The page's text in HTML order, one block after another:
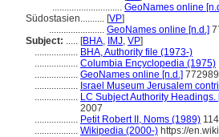
............................. GeoNames online
Südostasien.......... [VP]
....................... GeoNames online [n.d.]
Subject: ..... [BHA, IMJ, VP]
.................. BHA, Authority file (1973-)
.................. Columbia Encyclopedia (1975)
.................. GeoNames online [n.d.]
.................. Israel Museum Jerusalem
.................. LC Subject Authority
2007
.................. Petit Robert II, Noms (1989) 114
.................. Wikipedia (2000-) https://